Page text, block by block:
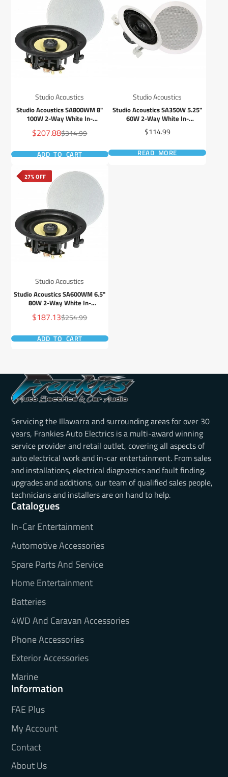
Studio Acoustics
Studio Acoustics SA800WM 8"
100W 2-Way White In-
Wall/Ceiling Frameless Stereo
Speaker - Pair
Sale
price
$207.88Regular
price
$314.99
ADD TO CART
Studio Acoustics
Studio Acoustics SA350W 5.25"
60W 2-Way White In-
Wall/Ceiling Stereo Speaker -
Pair
Price
$114.99
READ MORE
27% OFF
Studio Acoustics
Studio Acoustics SA600WM 6.5"
80W 2-Way White In-
Wall/Ceiling Frameless Stereo
Speaker - Pair
Sale
price
$187.13Regular
price
$254.99
ADD TO CART
Servicing the Illawarra and surrounding areas for over 30
years, Frankies Auto Electrics is a multi-award winning
service provider and retail outlet, covering all aspects of
auto electrical work and in-car entertainment. From sales
and installations, electrical diagnostics and fault finding,
upgrades and additions, our team of qualified sales people,
technicians and installers are on hand to help.
Catalogues
In-Car Entertainment
Automotive Accessories
Spare Parts And Service
Home Entertainment
Batteries
4WD And Caravan Accessories
Phone Accessories
Exterior Accessories
Marine
Information
FAE Plus
My Account
Contact
About Us